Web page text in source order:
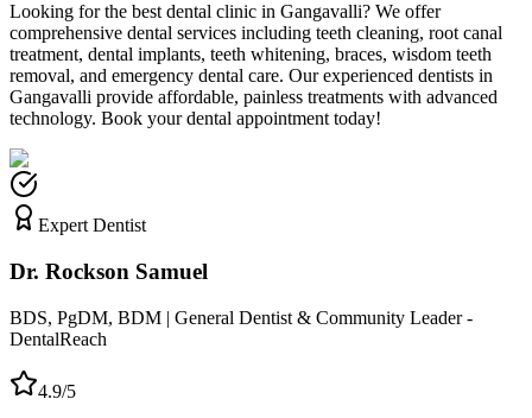
Looking for the best dental clinic in Gangavalli? We offer
comprehensive dental services including teeth cleaning, root canal
treatment, dental implants, teeth whitening, braces, wisdom teeth
removal, and emergency dental care. Our experienced dentists in
Gangavalli provide affordable, painless treatments with advanced
technology. Book your dental appointment today!
Expert Dentist
Dr. Rockson Samuel
BDS, PgDM, BDM | General Dentist & Community Leader -
DentalReach
4.9/5